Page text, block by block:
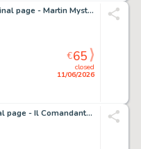
Torti, Rodolfo - 2 Original page - Martin Mystere #153 - "Diavoli dell'Inferno!" - 1994
closed
11/06/2026
€65
EsseGesse - 1 Original page - Il Comandante Mark - Il Totem dei Cayugas